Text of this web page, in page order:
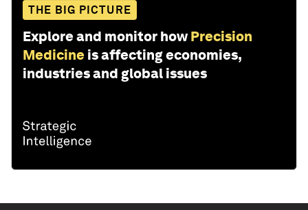
THE BIG PICTURE
Explore and monitor how Precision
Medicine is affecting economies,
industries and global issues